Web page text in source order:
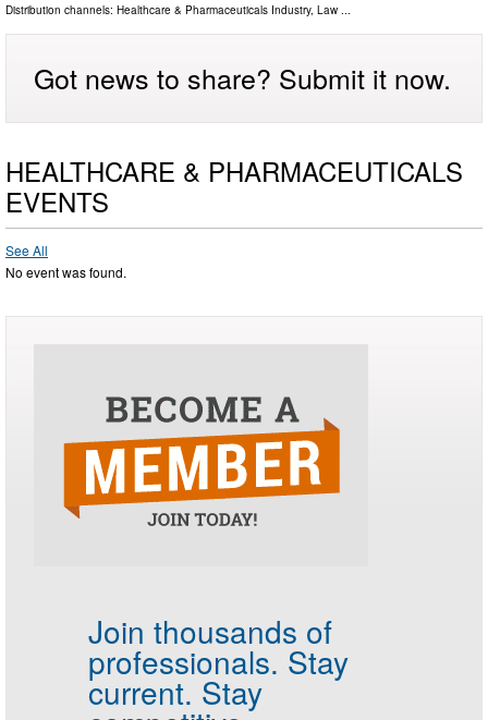
Distribution channels: Healthcare & Pharmaceuticals Industry, Law ...
Got news to share? Submit it now.
HEALTHCARE & PHARMACEUTICALS
EVENTS
See All
No event was found.
Join thousands of
professionals. Stay
current. Stay